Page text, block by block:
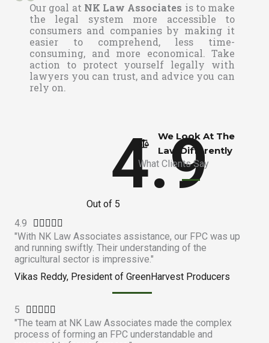
Our goal at NK Law Associates is to make
the legal system more accessible to
consumers and companies by making it
easier to comprehend, less time-
consuming, and more economical. Take
action to protect yourself legally with
lawyers you can trust, and advice you can
rely on.
4.9
Out of 5
We Look At The
Law Differently​
What Clients Say
4.9     
a
e
d
9
o
"With NK Law Associates assistance, our FPC was up
and running swiftly. Their understanding of the
agricultural sector is impressive."
Vikas Reddy, President of GreenHarvest Producers
5     
a
t
"The team at NK Law Associates made the complex
process of forming an FPC understandable and